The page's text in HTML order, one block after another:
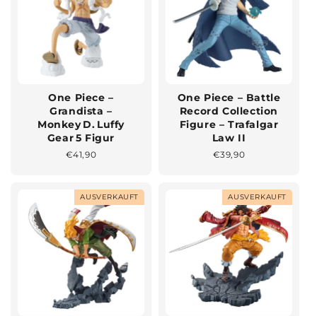
One Piece –
Grandista –
Monkey D. Luffy
Gear 5 Figur
Normaler
€41,90
One Piece – Battle
Record Collection
Figure – Trafalgar
Law II
Normaler
€39,90
AUSVERKAUFT AUSVERKAUFT